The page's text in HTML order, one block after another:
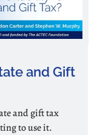
and Gift
and gift tax
to use it.